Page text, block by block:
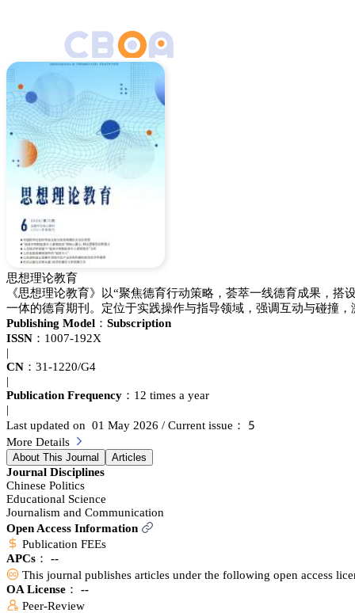
思想理论教育
《思想理论教育》以“聚焦德育行动策略，荟萃一线德育成果，
一体的德育期刊。定位于实践操作与指导领域，强调互动与碰撞，
Publishing Model： Subscription
ISSN： 1007-192X
|
CN： 31-1220/G4
|
Publication Frequency： 12 times a year
|
Last updated on 01 May 2026 / Current issue： 逦
More Details
About This Journal Articles
Journal Disciplines
Chinese Politics
Educational Science
Journalism and Communication
Open Access Information
Publication FEEs
APCs： --
This journal publishes articles under the following open access
OA License： --
Peer-Review